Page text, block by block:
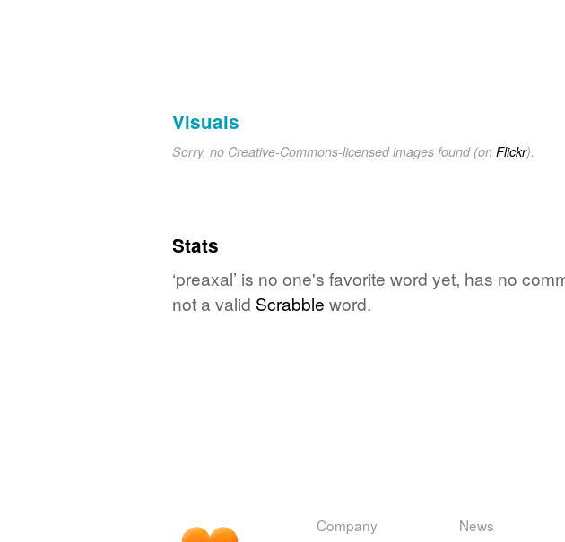
Visuals
Sorry, no Creative-Commons-licensed images found (on Flickr).
Stats
‘preaxal’ is no one's favorite word yet, has no
not a valid Scrabble word.
Company News